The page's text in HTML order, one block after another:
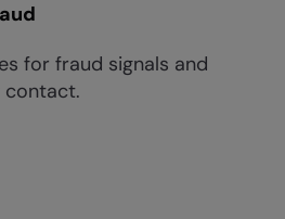
for fraud signals and